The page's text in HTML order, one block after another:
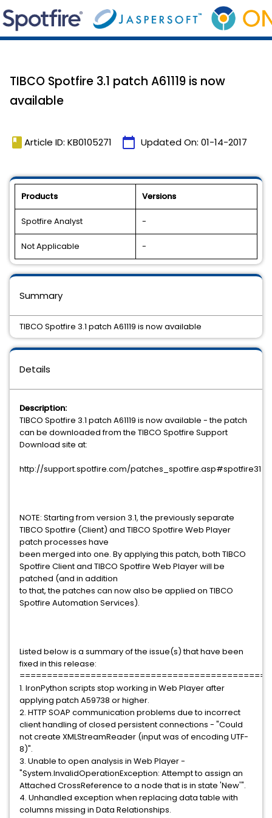
TIBCO Spotfire 3.1 patch A61119 is now
available
book Article ID: KB0105271 calendar_today Updated On: 01-14-2017
Products Versions
Spotfire Analyst -
Not Applicable -
Details
Description:
TIBCO Spotfire 3.1 patch A61119 is now available - the patch
can be downloaded from the TIBCO Spotfire Support
Download site at:
http://support.spotfire.com/patches_spotfire.asp#spotfire31
NOTE: Starting from version 3.1, the previously separate
TIBCO Spotfire (Client) and TIBCO Spotfire Web Player
patch processes have
been merged into one. By applying this patch, both TIBCO
Spotfire Client and TIBCO Spotfire Web Player will be
patched (and in addition
to that, the patches can now also be applied on TIBCO
Spotfire Automation Services).
Listed below is a summary of the issue(s) that have been
fixed in this release:
1. IronPython scripts stop working in Web Player after
applying patch A59738 or higher.
2. HTTP SOAP communication problems due to incorrect
client handling of closed persistent connections - "Could
not create XMLStreamReader (input was of encoding UTF-
8)".
3. Unable to open analysis in Web Player -
"System.InvalidOperationException: Attempt to assign an
Attached CrossReference to a node that is in state 'New'".
4. Unhandled exception when replacing data table with
columns missing in Data Relationships.
Summary
TIBCO Spotfire 3.1 patch A61119 is now available